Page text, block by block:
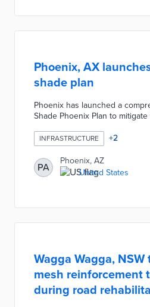
Phoenix, AX
shade plan
Phoenix has launched a
Shade Phoenix Plan to
The plan includes planting
and constructing 550 new
on areas with the greatest
More than half of the
moderate-income
INFRASTRUCTURE +2
PA
Phoenix, AZ
United States
Wagga Wagga,
mesh reinforcement
during road